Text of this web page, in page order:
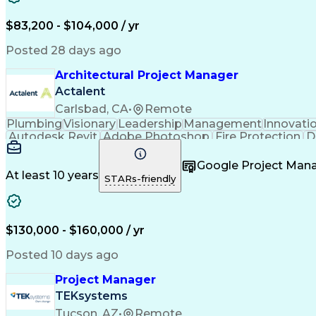
$83,200 - $104,000 / yr
Posted 28 days ago
Architectural Project Manager
Actalent
Carlsbad, CA•
Remote
PlumbingVisionaryLeadershipManagement
Autodesk Revit Adobe Photoshop Fire Protection
Project Management
Telecommunications
Architectural Models
Engineering Design Process
At least 10 years STARs-friendly
Google Project
$130,000 - $160,000 / yr
Posted 10 days ago
Project Manager
TEKsystems